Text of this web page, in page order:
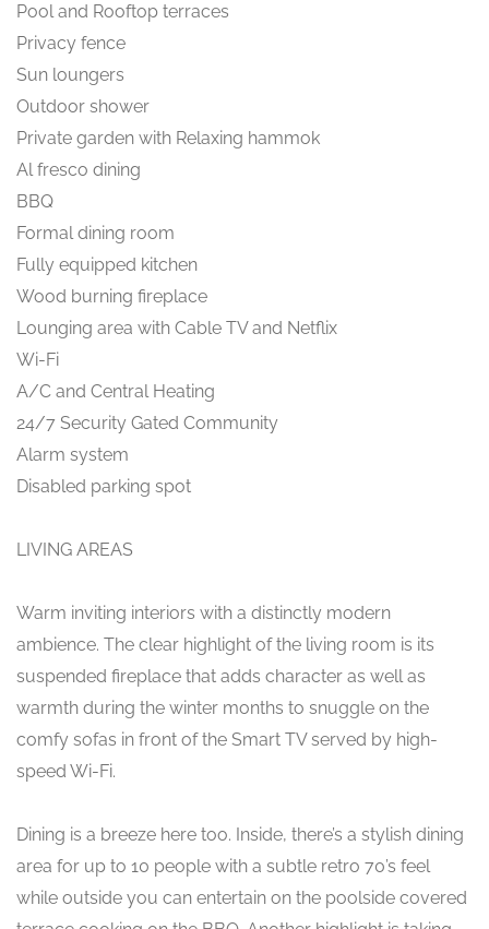
Pool and Rooftop terraces
Privacy fence
Sun loungers
Outdoor shower
Private garden with Relaxing hammok
Al fresco dining
BBQ
Formal dining room
Fully equipped kitchen
Wood burning fireplace
Lounging area with Cable TV and Netflix
Wi-Fi
A/C and Central Heating
24/7 Security Gated Community
Alarm system
Disabled parking spot
LIVING AREAS
Warm inviting interiors with a distinctly modern
ambience. The clear highlight of the living room is its
suspended fireplace that adds character as well as
warmth during the winter months to snuggle on the
comfy sofas in front of the Smart TV served by high-
speed Wi-Fi.
Dining is a breeze here too. Inside, there’s a stylish dining
area for up to 10 people with a subtle retro 70’s feel
while outside you can entertain on the poolside covered